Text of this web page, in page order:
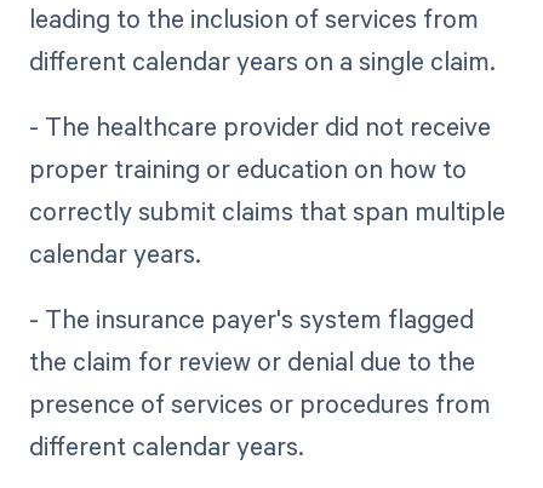
leading to the inclusion of services from
different calendar years on a single claim.
- The healthcare provider did not receive
proper training or education on how to
correctly submit claims that span multiple
calendar years.
- The insurance payer's system flagged
the claim for review or denial due to the
presence of services or procedures from
different calendar years.